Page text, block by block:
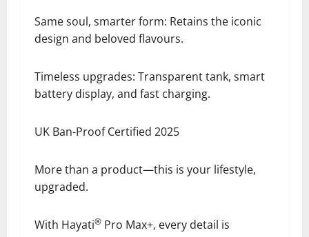
Same soul, smarter form: Retains the iconic
design and beloved flavours.
Timeless upgrades: Transparent tank, smart
battery display, and fast charging.
UK Ban-Proof Certified 2025
More than a product—this is your lifestyle,
upgraded.
With Hayati® Pro Max+, every detail is